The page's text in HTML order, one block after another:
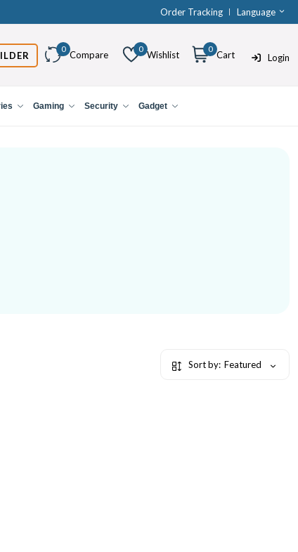
Order Tracking Language
0
Compare
0
Wishlist
0
Cart Login
Gaming Security Gadget
Sort by: Featured